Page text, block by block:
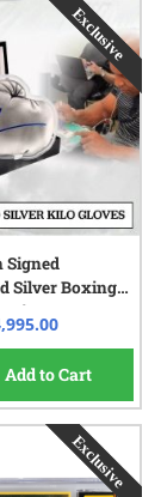
Signed
Silver Boxing
- 2025
Add to Cart